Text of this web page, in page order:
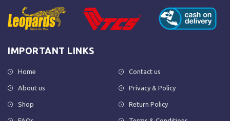
IMPORTANT LINKS
Home
About us
Shop
Contact us
Privacy & Policy
Return Policy